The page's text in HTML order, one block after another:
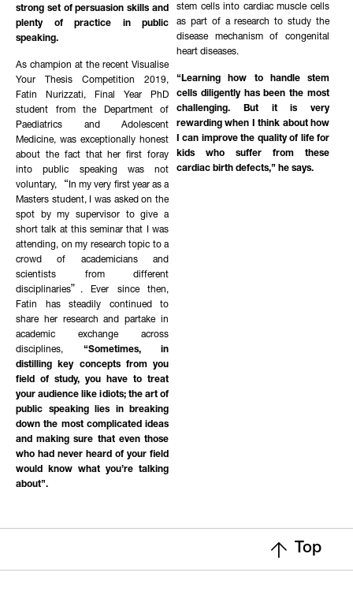
strong set of persuasion skills and
plenty of practice in public
speaking.
As champion at the recent Visualise
Your Thesis Competition 2019,
Fatin Nurizzati, Final Year PhD
student from the Department of
Paediatrics and Adolescent
Medicine, was exceptionally honest
about the fact that her first foray
into public speaking was not
voluntary, “In my very first year as a
Masters student, I was asked on the
spot by my supervisor to give a
short talk at this seminar that I was
attending, on my research topic to a
crowd of academicians and
scientists from different
disciplinaries”. Ever since then,
Fatin has steadily continued to
share her research and partake in
academic exchange across
disciplines, “Sometimes, in
distilling key concepts from you
field of study, you have to treat
your audience like idiots; the art of
public speaking lies in breaking
down the most complicated ideas
and making sure that even those
who had never heard of your field
would know what you’re talking
about”.
stem cells into cardiac muscle cells
as part of a research to study the
disease mechanism of congenital
heart diseases.
“Learning how to handle stem
cells diligently has been the most
challenging. But it is very
rewarding when I think about how
I can improve the quality of life for
kids who suffer from these
cardiac birth defects,” he says.
Top